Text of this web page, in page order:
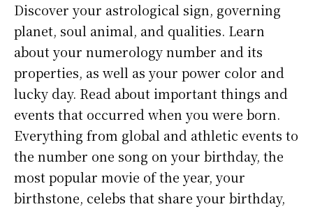
Discover your astrological sign, governing
planet, soul animal, and qualities. Learn
about your numerology number and its
properties, as well as your power color and
lucky day. Read about important things and
events that occurred when you were born.
Everything from global and athletic events to
the number one song on your birthday, the
most popular movie of the year, your
birthstone, celebs that share your birthday,